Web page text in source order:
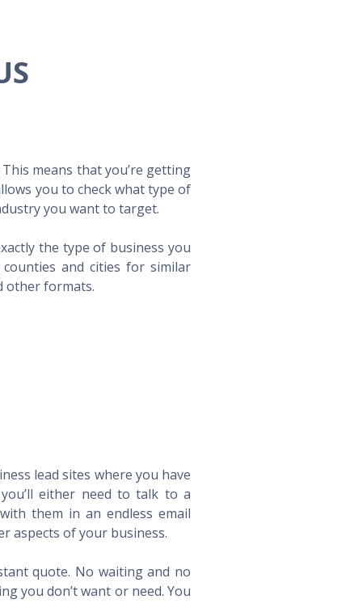
means that you’re getting
you to check what type of
you want to target.
the type of business you
and cities for similar
other formats.
lead sites where you have
either need to talk to a
them in an endless email
aspects of your business.
quote. No waiting and no
you don’t want or need. You